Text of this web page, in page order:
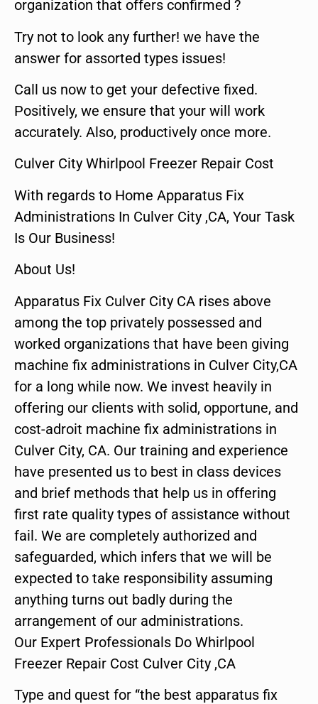
organization that offers confirmed ?
Try not to look any further! we have the
answer for assorted types issues!
Call us now to get your defective fixed.
Positively, we ensure that your will work
accurately. Also, productively once more.
Culver City Whirlpool Freezer Repair Cost
With regards to Home Apparatus Fix
Administrations In Culver City ,CA, Your Task
Is Our Business!
About Us!
Apparatus Fix Culver City CA rises above
among the top privately possessed and
worked organizations that have been giving
machine fix administrations in Culver City,CA
for a long while now. We invest heavily in
offering our clients with solid, opportune, and
cost-adroit machine fix administrations in
Culver City, CA. Our training and experience
have presented us to best in class devices
and brief methods that help us in offering
first rate quality types of assistance without
fail. We are completely authorized and
safeguarded, which infers that we will be
expected to take responsibility assuming
anything turns out badly during the
arrangement of our administrations.
Our Expert Professionals Do Whirlpool
Freezer Repair Cost Culver City ,CA
Type and quest for “the best apparatus fix